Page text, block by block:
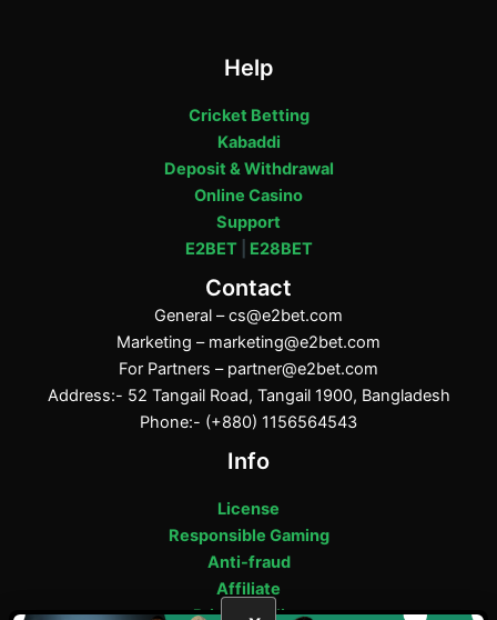
Help
Cricket Betting
Kabaddi
Deposit & Withdrawal
Online Casino
Support
E2BET| E28BET
Contact
General –cs@e2bet.com
Marketing – marketing@e2bet.com
For Partners – partner@e2bet.com
Address:- 52 Tangail Road, Tangail 1900, Bangladesh
Phone:- (+880) 1156564543
Info
License
Responsible Gaming
Anti-fraud
Affiliate
Privacy Policy